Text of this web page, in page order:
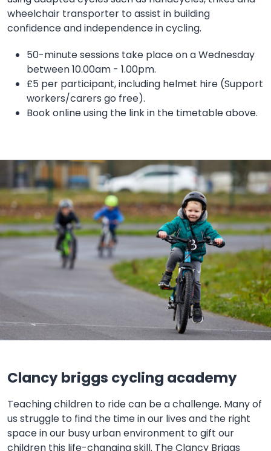
wheelchair transporter to assist in building
confidence and independence in cycling.
50-minute sessions take place on a Wednesday
between 10.00am - 1.00pm.
£5 per participant, including helmet hire (Support
workers/carers go free).
Book online using the link in the timetable above.
Clancy briggs cycling academy
Teaching children to ride can be a challenge. Many of
us struggle to find the time in our lives and the right
space in our busy urban environment to gift our
children this life-changing skill. The Clancy Briggs